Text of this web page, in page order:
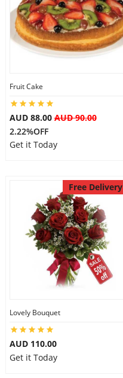
Fruit Cake
AUD 88.00AUD 90.00
2.22%OFF
Get it Today
Free Delivery
Lovely Bouquet
AUD 110.00
Get it Today